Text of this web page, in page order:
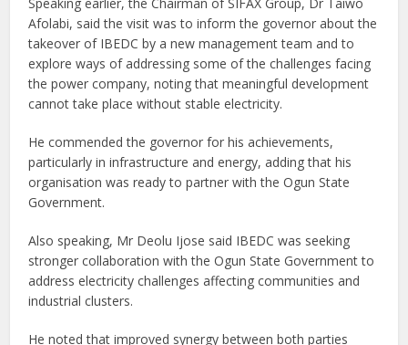
Afolabi, said the visit was to inform the governor about the
takeover of IBEDC by a new management team and to
explore ways of addressing some of the challenges facing
the power company, noting that meaningful development
cannot take place without stable electricity.
He commended the governor for his achievements,
particularly in infrastructure and energy, adding that his
organisation was ready to partner with the Ogun State
Government.
Also speaking, Mr Deolu Ijose said IBEDC was seeking
stronger collaboration with the Ogun State Government to
address electricity challenges affecting communities and
industrial clusters.
He noted that improved synergy between both parties